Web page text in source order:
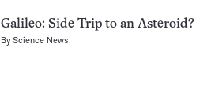
Galileo: Side Trip to an Asteroid?
ByScience News